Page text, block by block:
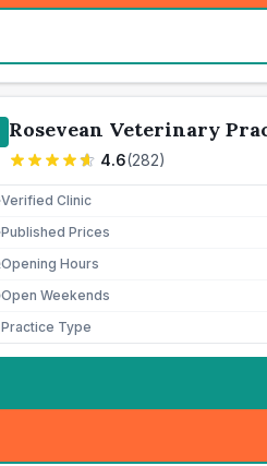
Rosevean Veterinary
4.6(282)
Verified Clinic
Published Prices
Opening Hours
Open Weekends
Practice Type